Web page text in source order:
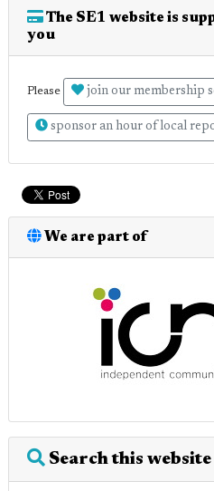
The SE1 website is
you
Please join our membership
sponsor an hour of local
We are part of
Search this website